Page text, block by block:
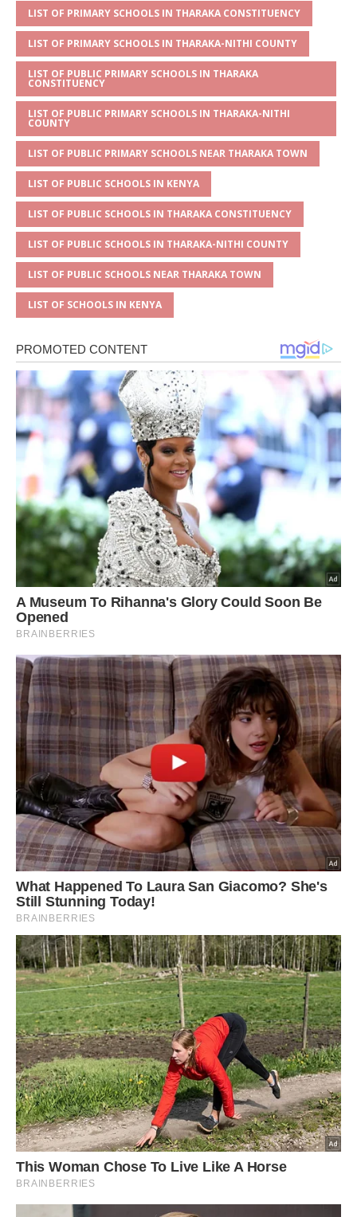
s
A
p
p
a
g
e
e
b
o
o
k
te
r
l e
LIST OF PRIMARY SCHOOLS IN THARAKA CONSTITUENCY
LIST OF PRIMARY SCHOOLS IN THARAKA-NITHI COUNTY
LIST OF PUBLIC PRIMARY SCHOOLS IN THARAKA
CONSTITUENCY
LIST OF PUBLIC PRIMARY SCHOOLS IN THARAKA-NITHI
COUNTY
LIST OF PUBLIC PRIMARY SCHOOLS NEAR THARAKA TOWN
LIST OF PUBLIC SCHOOLS IN KENYA
LIST OF PUBLIC SCHOOLS IN THARAKA CONSTITUENCY
LIST OF PUBLIC SCHOOLS IN THARAKA-NITHI COUNTY
LIST OF PUBLIC SCHOOLS NEAR THARAKA TOWN
LIST OF SCHOOLS IN KENYA